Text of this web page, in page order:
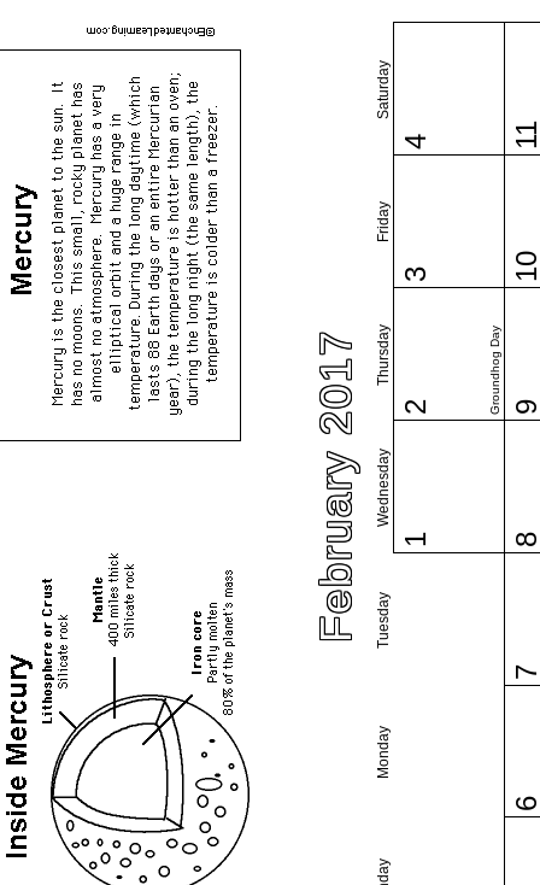
February 2017
Monday
Tuesday
Wednesday
Thursday
Friday
Saturday
1
2 Groundhog Day
3
4